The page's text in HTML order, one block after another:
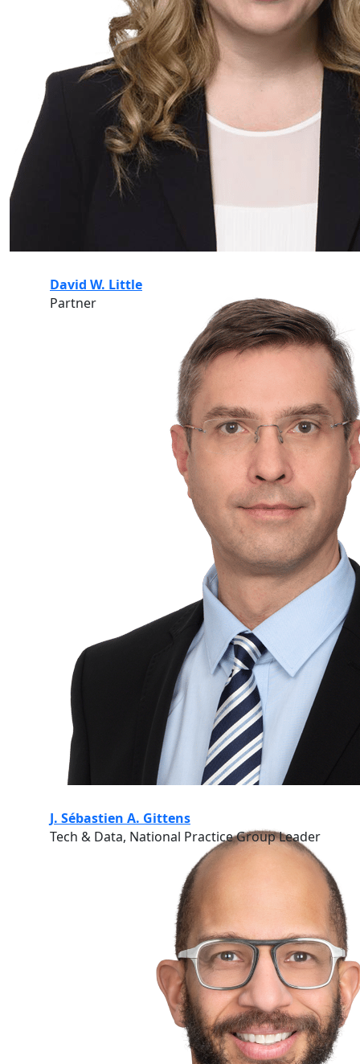
David W. Little
Partner
J. Sébastien A. Gittens
Tech & Data, National Practice Group Leader